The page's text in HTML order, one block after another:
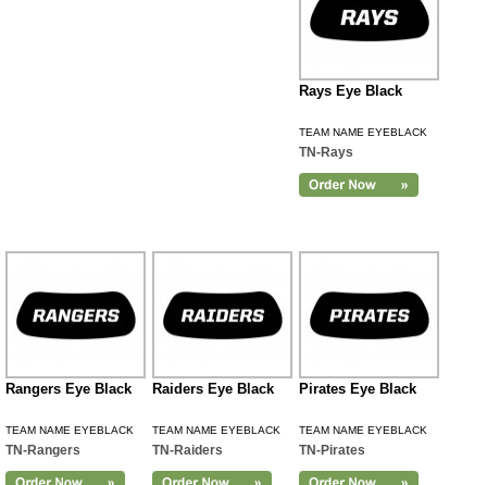
Rays Eye Black
TEAM NAME EYEBLACK
TN-Rays
Rangers Eye Black
TEAM NAME EYEBLACK
TN-Rangers
Raiders Eye Black
TEAM NAME EYEBLACK
TN-Raiders
Pirates Eye Black
TEAM NAME EYEBLACK
TN-Pirates